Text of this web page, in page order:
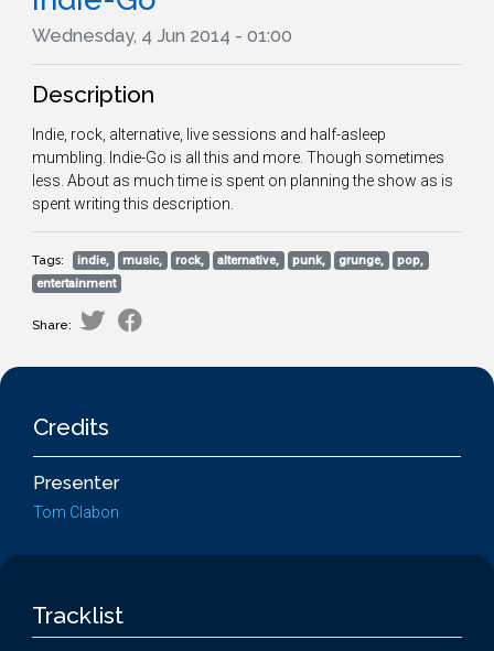
Wednesday, 4 Jun 2014 - 01:00
Description
Indie, rock, alternative, live sessions and half-asleep
mumbling. Indie-Go is all this and more. Though sometimes
less. About as much time is spent on planning the show as is
spent writing this description.
Tags: indie, music, rock, alternative, punk, grunge,
pop,
entertainment
Share:
Credits
Presenter
Tom Clabon
Tracklist